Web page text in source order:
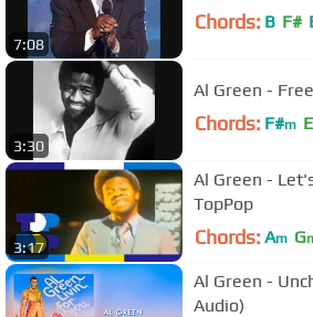
7:08
Chords: B F#
3:30
Al Green -
Chords: F#m E
3:17
Al Green -
TopPop
Chords: Am G
Al Green -
Audio)